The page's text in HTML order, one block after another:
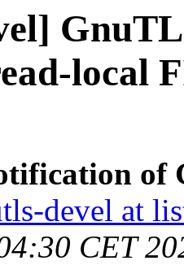
local
of
devel at
CET